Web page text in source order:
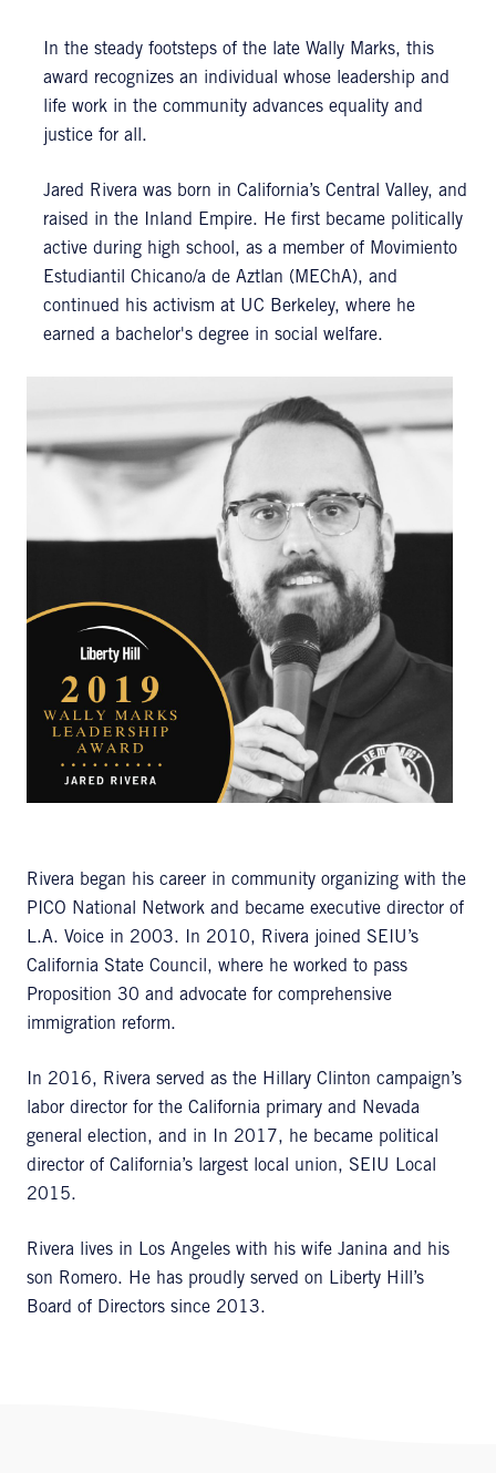
In the steady footsteps of the late Wally Marks, this
award recognizes an individual whose leadership and
life work in the community advances equality and
justice for all.
Jared Rivera was born in California’s Central Valley, and
raised in the Inland Empire. He first became politically
active during high school, as a member of Movimiento
Estudiantil Chicano/a de Aztlan (MEChA), and
continued his activism at UC Berkeley, where he
earned a bachelor's degree in social welfare.
Rivera began his career in community organizing with the
PICO National Network and became executive director of
L.A. Voice in 2003. In 2010, Rivera joined SEIU’s
California State Council, where he worked to pass
Proposition 30 and advocate for comprehensive
immigration reform.
In 2016, Rivera served as the Hillary Clinton campaign’s
labor director for the California primary and Nevada
general election, and in In 2017, he became political
director of California’s largest local union, SEIU Local
2015.
Rivera lives in Los Angeles with his wife Janina and his
son Romero. He has proudly served on Liberty Hill’s
Board of Directors since 2013.